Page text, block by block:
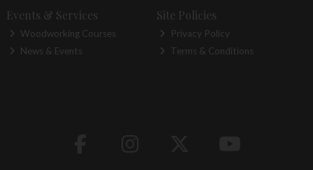
Events & Services
Woodworking Courses
News & Events
Site Policies
Privacy Policy
Terms & Conditions